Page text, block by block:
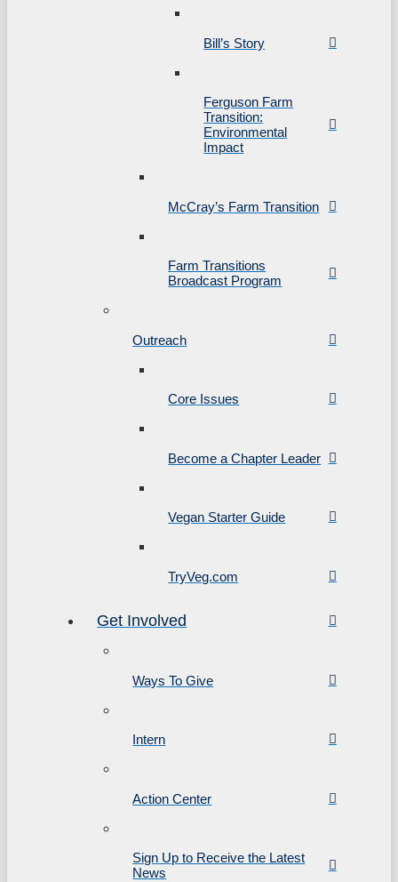
Bill’s Story
Ferguson Farm
Transition:
Environmental
Impact
McCray’s Farm Transition
Farm Transitions
Broadcast Program
Outreach
Core Issues
Become a Chapter Leader
Vegan Starter Guide
TryVeg.com
Get Involved
Ways To Give
Intern
Action Center
Sign Up to Receive the Latest
News